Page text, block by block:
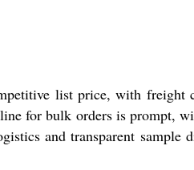
list price, with freight
for bulk orders is prompt,
and transparent sample